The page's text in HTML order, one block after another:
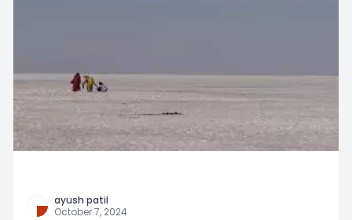
ayush patil
October 7, 2024